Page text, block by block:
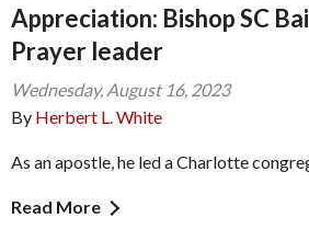
Appreciation: Bishop SC
Prayer leader
Wednesday, August 16, 2023
By Herbert L. White
As an apostle, he led a Charlotte
Read More